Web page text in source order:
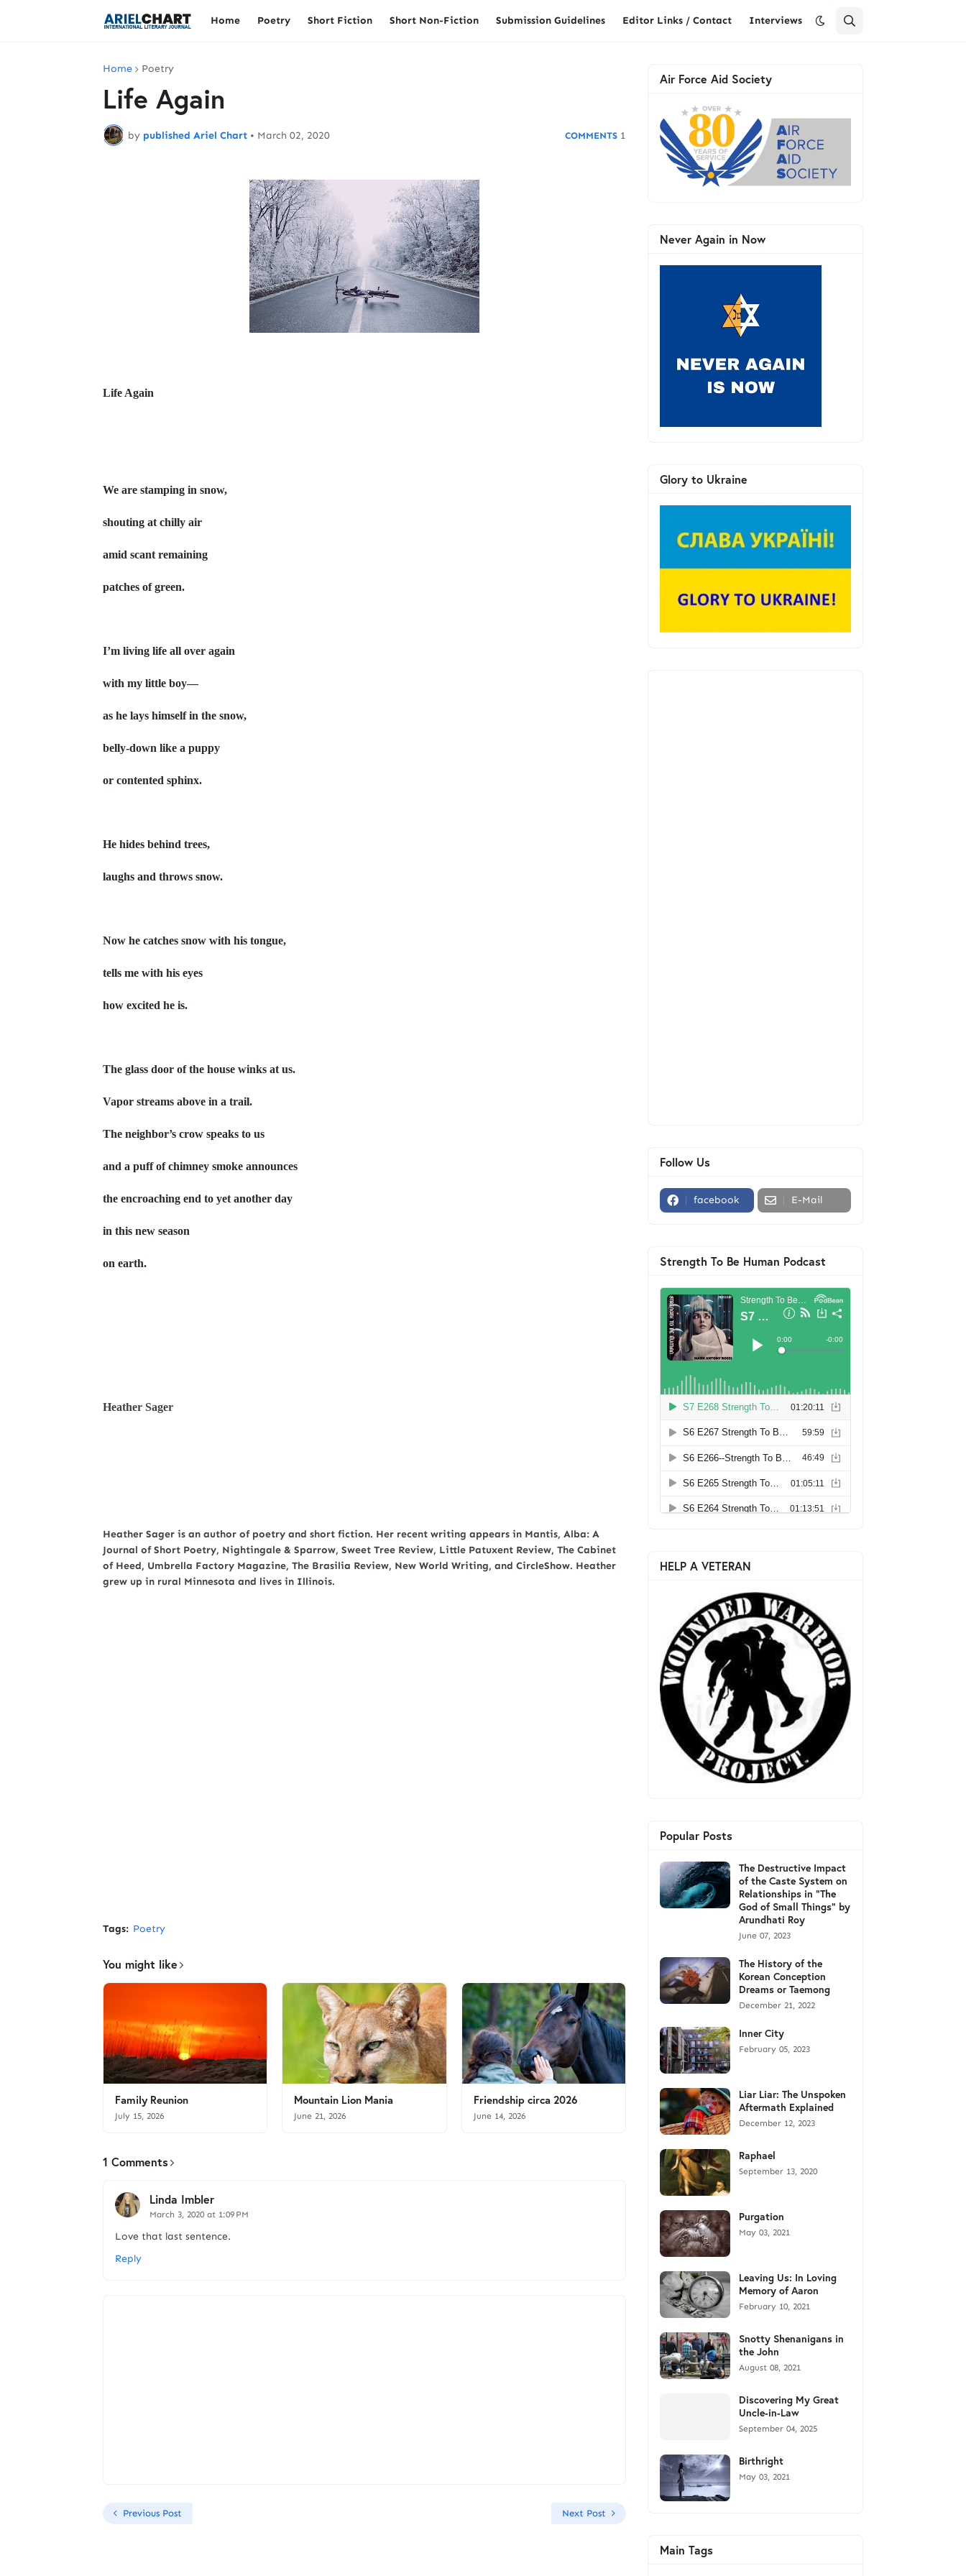
Home Poetry Short Fiction Short Non-Fiction Submission Guidelines Editor Links / Contact Interviews
Home Poetry
Life Again
by published Ariel Chart • March 02, 2020 1
Life Again
We are stamping in snow,
shouting at chilly air
amid scant remaining
patches of green.
I’m living life all over again
with my little boy—
as he lays himself in the snow,
belly-down like a puppy
or contented sphinx.
He hides behind trees,
laughs and throws snow.
Now he catches snow with his tongue,
tells me with his eyes
how excited he is.
The glass door of the house winks at us.
Vapor streams above in a trail.
The neighbor’s crow speaks to us
and a puff of chimney smoke announces
the encroaching end to yet another day
in this new season
on earth.
Heather Sager
Heather Sager is an author of poetry and short fiction. Her recent writing appears in Mantis, Alba: A
Journal of Short Poetry, Nightingale & Sparrow, Sweet Tree Review, Little Patuxent Review, The Cabinet
of Heed, Umbrella Factory Magazine, The Brasilia Review, New World Writing, and CircleShow. Heather
grew up in rural Minnesota and lives in Illinois.
Tags: Poetry
You might like
Family Reunion
July 15, 2026
Mountain Lion Mania
June 21, 2026
Friendship circa 2026
June 14, 2026
1 Comments
Linda Imbler
March 3, 2020 at 1:09 PM
Love that last sentence.
Reply
Previous Post Next Post
Air Force Aid Society
Never Again in Now
Glory to Ukraine
Follow Us
facebook E-Mail
Strength To Be Human Podcast
HELP A VETERAN
Popular Posts
The Destructive Impact
of the Caste System on
Relationships in "The
God of Small Things" by
Arundhati Roy
June 07, 2023
The History of the
Korean Conception
Dreams or Taemong
December 21, 2022
Inner City
February 05, 2023
Liar Liar: The Unspoken
Aftermath Explained
December 12, 2023
Raphael
September 13, 2020
Purgation
May 03, 2021
Leaving Us: In Loving
Memory of Aaron
February 10, 2021
Snotty Shenanigans in
the John
August 08, 2021
Discovering My Great
Uncle-in-Law
September 04, 2025
Birthright
May 03, 2021
Main Tags